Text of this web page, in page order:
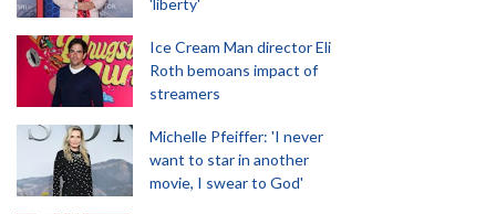
Ice Cream Man director Eli
Roth bemoans impact of
streamers
Michelle Pfeiffer: 'I never
want to star in another
movie, I swear to God'